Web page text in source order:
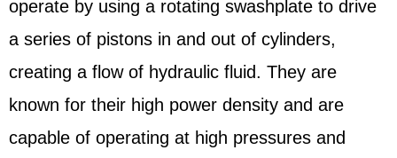
operate by using a rotating swashplate to drive
a series of pistons in and out of cylinders,
creating a flow of hydraulic fluid. They are
known for their high power density and are
capable of operating at high pressures and